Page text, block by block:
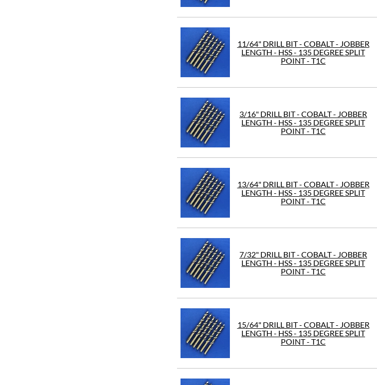
11/64" DRILL BIT - COBALT - JOBBER
LENGTH - HSS - 135 DEGREE SPLIT
POINT - T1C
3/16" DRILL BIT - COBALT - JOBBER
LENGTH - HSS - 135 DEGREE SPLIT
POINT - T1C
13/64" DRILL BIT - COBALT - JOBBER
LENGTH - HSS - 135 DEGREE SPLIT
POINT - T1C
7/32" DRILL BIT - COBALT - JOBBER
LENGTH - HSS - 135 DEGREE SPLIT
POINT - T1C
15/64" DRILL BIT - COBALT - JOBBER
LENGTH - HSS - 135 DEGREE SPLIT
POINT - T1C